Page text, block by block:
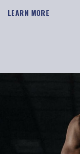
LEARN MORE